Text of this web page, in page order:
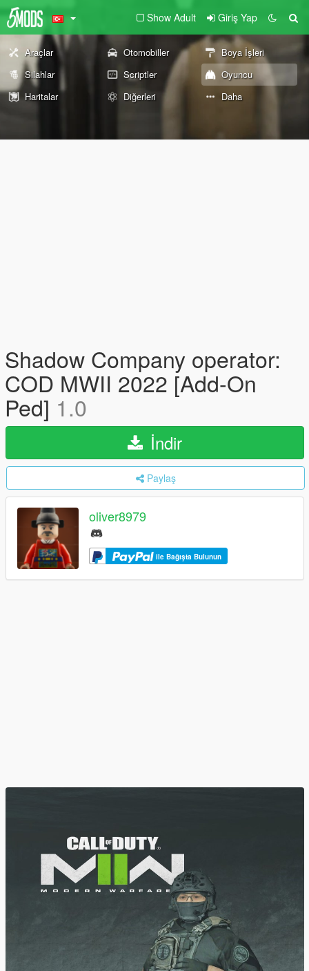
Show Adult Giriş Yap
Araçlar Otomobiller
Boya İşleri
Silahlar
Scriptler
Oyuncu
Haritalar
Diğerleri Daha
Shadow Company operator:
COD MWII 2022 [Add-On
Ped] 1.0
İndir
Paylaş
oliver8979
ile Bağışta Bulunun